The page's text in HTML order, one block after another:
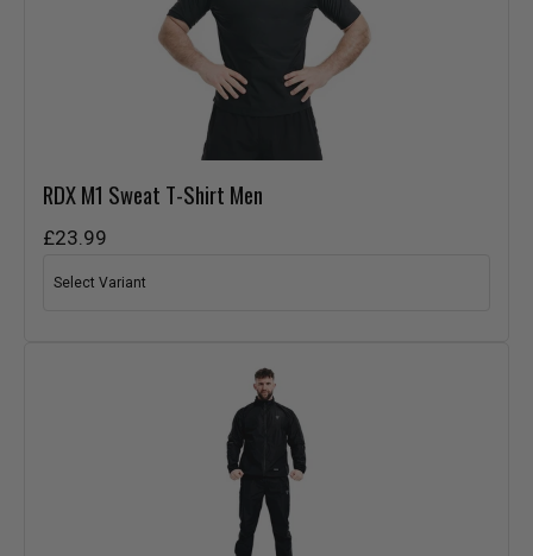
RDXM1 Sweat T-Shirt Men
£23.99